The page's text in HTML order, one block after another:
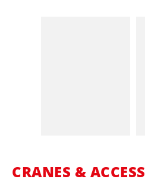
CRANES & ACCESS